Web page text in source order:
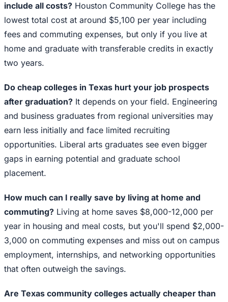
include all costs? Houston Community College has the
lowest total cost at around $5,100 per year including
fees and commuting expenses, but only if you live at
home and graduate with transferable credits in exactly
two years.
Do cheap colleges in Texas hurt your job prospects
after graduation? It depends on your field. Engineering
and business graduates from regional universities may
earn less initially and face limited recruiting
opportunities. Liberal arts graduates see even bigger
gaps in earning potential and graduate school
placement.
How much can I really save by living at home and
commuting? Living at home saves $8,000-12,000 per
year in housing and meal costs, but you'll spend $2,000-
3,000 on commuting expenses and miss out on campus
employment, internships, and networking opportunities
that often outweigh the savings.
Are Texas community colleges actually cheaper than